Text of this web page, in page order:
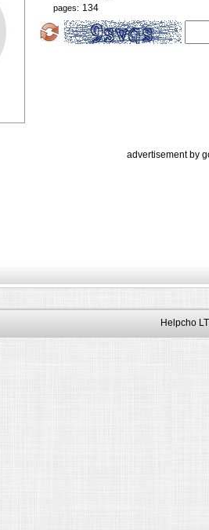
pages: 134
advertisement by
Helpcho